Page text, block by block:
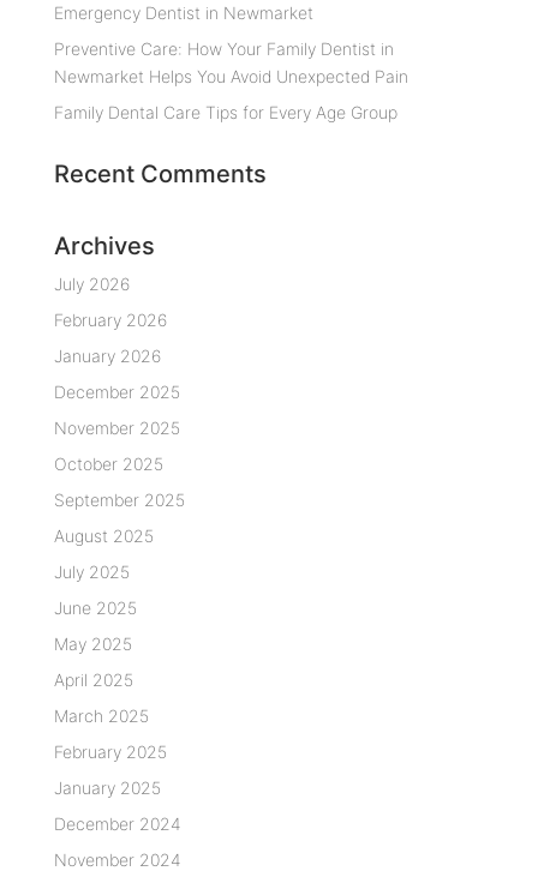
Emergency Dentist in Newmarket
Preventive Care: How Your Family Dentist in
Newmarket Helps You Avoid Unexpected Pain
Family Dental Care Tips for Every Age Group
Recent Comments
Archives
July 2026
February 2026
January 2026
December 2025
November 2025
October 2025
September 2025
August 2025
July 2025
June 2025
May 2025
April 2025
March 2025
February 2025
January 2025
December 2024
November 2024